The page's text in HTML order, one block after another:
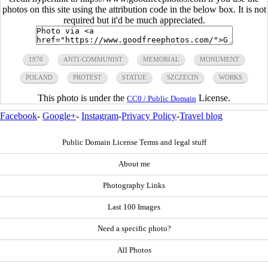
photos on this site using the attribution code in the below box. It is not
required but it'd be much appreciated.
1970 ANTI-COMMUNIST MEMORIAL MONUMENT
POLAND PROTEST STATUE SZCZECIN WORKS
This photo is under the CC0 / Public Domain License.
Facebook- Google+- Instagram-Privacy Policy-Travel blog
Public Domain License Terms and legal stuff
About me
Photography Links
Last 100 Images
Need a specific photo?
All Photos